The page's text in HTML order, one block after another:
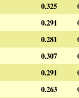
0.325
0.291
0.281
0.307
0.291
0.263